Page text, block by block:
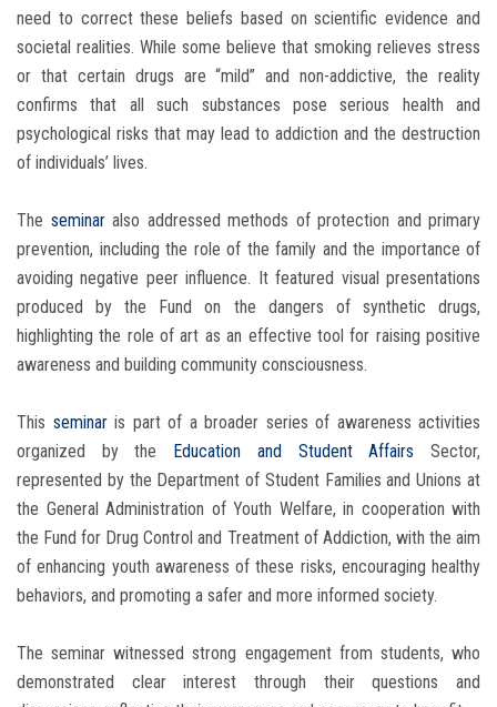
need to correct these beliefs based on scientific evidence and
societal realities. While some believe that smoking relieves stress
or that certain drugs are “mild” and non-addictive, the reality
confirms that all such substances pose serious health and
psychological risks that may lead to addiction and the destruction
of individuals’ lives.
The seminaralso addressed methods of protection and primary
prevention, including the role of the family and the importance of
avoiding negative peer influence. It featured visual presentations
produced by the Fund on the dangers of synthetic drugs,
highlighting the role of art as an effective tool for raising positive
awareness and building community consciousness.
This seminar is part of a broader series of awareness activities
organized by the Education and Student AffairsSector,
represented by the Department of Student Families and Unions at
the General Administration of Youth Welfare, in cooperation with
the Fund for Drug Control and Treatment of Addiction, with the aim
of enhancing youth awareness of these risks, encouraging healthy
behaviors, and promoting a safer and more informed society.
The seminar witnessed strong engagement from students, who
demonstrated clear interest through their questions and